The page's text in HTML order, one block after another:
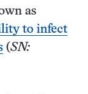
as
to infect
(SN: